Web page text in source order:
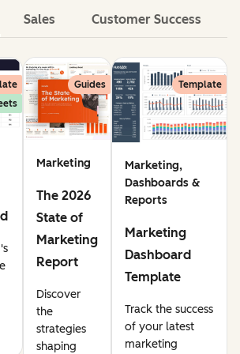
Sales Customer Success
Guides
Marketing
The 2026
State of
Marketing
Report
Discover
the
strategies
shaping
Template
Marketing,
Dashboards &
Reports
Marketing
Dashboard
Template
Track the success
of your latest
marketing